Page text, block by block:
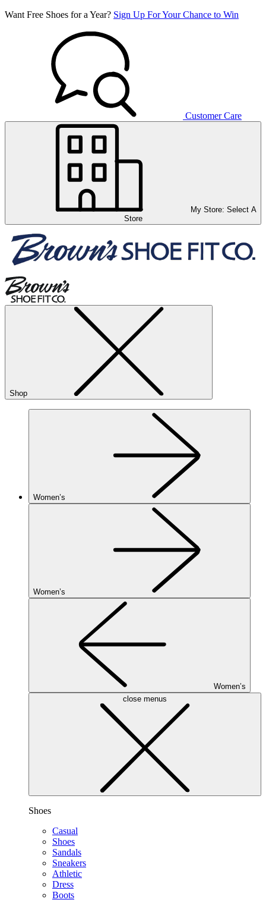
Want Free Shoes for a Year? Sign Up For Your Chance to Win
Customer Care
My Store: Select A
Store
Shop
Women’s
Women’s
Women’s
close menus
Shoes
Casual
Shoes
Sandals
Sneakers
Athletic
Dress
Boots